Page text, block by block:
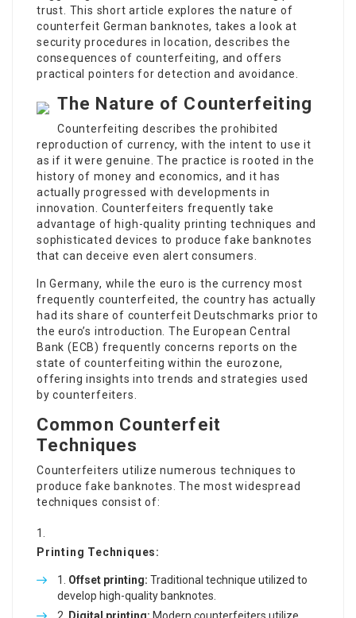
trust. This short article explores the nature of
counterfeit German banknotes, takes a look at
security procedures in location, describes the
consequences of counterfeiting, and offers
practical pointers for detection and avoidance.
The Nature of Counterfeiting
Counterfeiting describes the prohibited
reproduction of currency, with the intent to use it
as if it were genuine. The practice is rooted in the
history of money and economics, and it has
actually progressed with developments in
innovation. Counterfeiters frequently take
advantage of high-quality printing techniques and
sophisticated devices to produce fake banknotes
that can deceive even alert consumers.
In Germany, while the euro is the currency most
frequently counterfeited, the country has actually
had its share of counterfeit Deutschmarks prior to
the euro’s introduction. The European Central
Bank (ECB) frequently concerns reports on the
state of counterfeiting within the eurozone,
offering insights into trends and strategies used
by counterfeiters.
Common Counterfeit
Techniques
Counterfeiters utilize numerous techniques to
produce fake banknotes. The most widespread
techniques consist of:
Printing Techniques:
Offset printing: Traditional technique utilized to
develop high-quality banknotes.